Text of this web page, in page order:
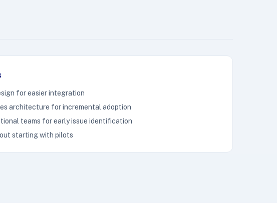
for easier integration
architecture for incremental adoption
teams for early issue identification
starting with pilots